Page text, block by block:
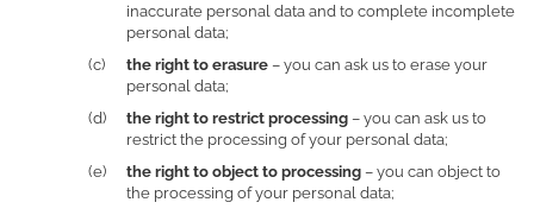
inaccurate personal data and to complete incomplete
personal data;
the right to erasure – you can ask us to erase your
personal data;
the right to restrict processing – you can ask us to
restrict the processing of your personal data;
the right to object to processing – you can object to
the processing of your personal data;